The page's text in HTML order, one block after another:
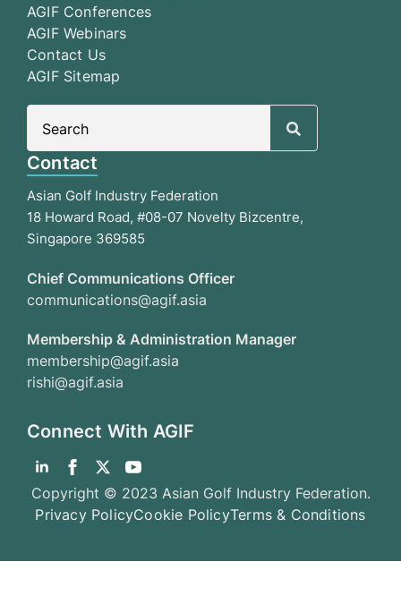
AGIF Conferences
AGIF Webinars
Contact Us
AGIF Sitemap
Contact
Asian Golf Industry Federation
18 Howard Road, #08-07 Novelty Bizcentre,
Singapore 369585
Chief Communications Officer
communications@agif.asia
Membership & Administration Manager
membership@agif.asia
rishi@agif.asia
Connect With AGIF
Copyright © 2023 Asian Golf Industry Federation.
Privacy PolicyCookie PolicyTerms & Conditions